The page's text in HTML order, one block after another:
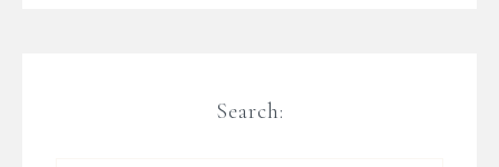
Search: